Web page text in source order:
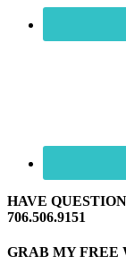
HAVE
706.506.9151
GRAB MY FREE